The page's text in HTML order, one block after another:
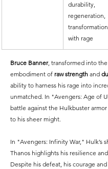
durability,
regeneration,
transformation
with rage
Bruce Banner, transformed into
embodiment of raw strength and
ability to harness his rage into
unmatched. In "Avengers: Age of
battle against the Hulkbuster
to his sheer might.
In "Avengers: Infinity War," Hulk’s
Thanos highlights his resilience
Despite his defeat, his courage